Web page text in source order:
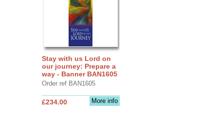
Stay with us Lord on
our journey: Prepare a
way - Banner BAN1605
Order ref BAN1605
More info
£234.00